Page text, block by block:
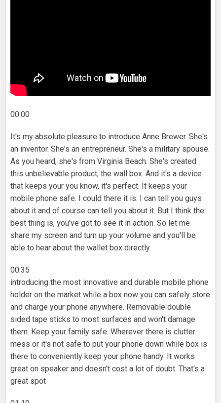
00:00
It's my absolute pleasure to introduce Anne Brewer. She's
an inventor. She's an entrepreneur. She's a military spouse.
As you heard, she's from Virginia Beach. She's created
this unbelievable product, the wall box. And it's a device
that keeps your you know, it's perfect. It keeps your
mobile phone safe. I could there it is. I can tell you guys
about it and of course can tell you about it. But I think the
best thing is, you've got to see it in action. So let me
share my screen and turn up your volume and you'll be
able to hear about the wallet box directly
00:35
introducing the most innovative and durable mobile phone
holder on the market while a box now you can safely store
and charge your phone anywhere. Removable double
sided tape sticks to most surfaces and won't damage
them. Keep your family safe. Wherever there is clutter
mess or it's not safe to put your phone down while box is
there to conveniently keep your phone handy. It works
great on speaker and doesn't cost a lot of doubt. That's a
great spot